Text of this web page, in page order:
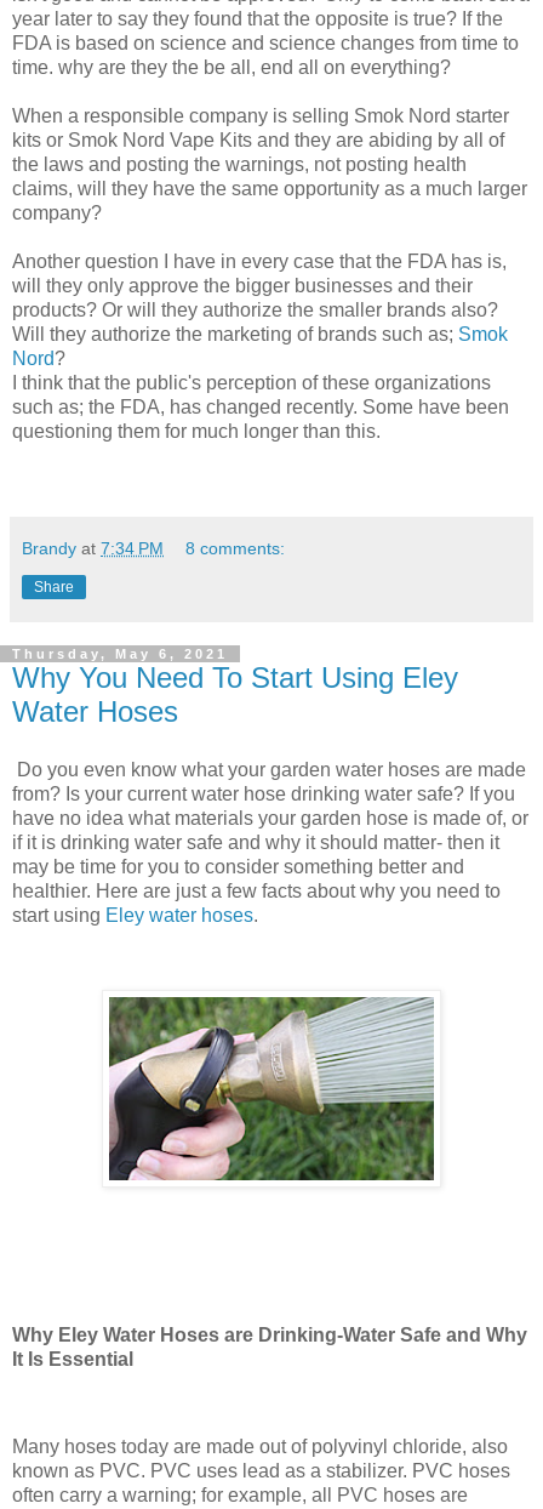
year later to say they found that the opposite is true? If the
FDA is based on science and science changes from time to
time. why are they the be all, end all on everything?
When a responsible company is selling Smok Nord starter
kits or Smok Nord Vape Kits and they are abiding by all of
the laws and posting the warnings, not posting health
claims, will they have the same opportunity as a much larger
company?
Another question I have in every case that the FDA has is,
will they only approve the bigger businesses and their
products? Or will they authorize the smaller brands also?
Will they authorize the marketing of brands such as; Smok
Nord?
I think that the public's perception of these organizations
such as; the FDA, has changed recently. Some have been
questioning them for much longer than this.
Brandy at 7:34 PM 8 comments:
Share
Thursday, May 6, 2021
Why You Need To Start Using Eley
Water Hoses
Do you even know what your garden water hoses are made
from? Is your current water hose drinking water safe? If you
have no idea what materials your garden hose is made of, or
if it is drinking water safe and why it should matter- then it
may be time for you to consider something better and
healthier. Here are just a few facts about why you need to
start using Eley water hoses.
Why Eley Water Hoses are Drinking-Water Safe and Why
It Is Essential
Many hoses today are made out of polyvinyl chloride, also
known as PVC. PVC uses lead as a stabilizer. PVC hoses
often carry a warning; for example, all PVC hoses are